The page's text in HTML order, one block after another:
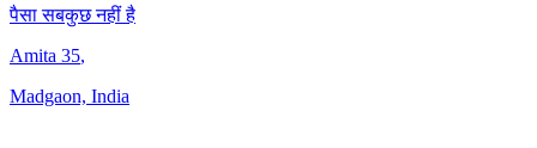
पैसा सबकुछ नहीं है
Amita 35,
Madgaon, India